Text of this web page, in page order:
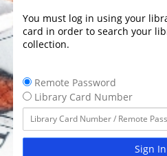
You must log in using your
card in order to search your
collection.
Remote Password
Library Card Number
Sign In